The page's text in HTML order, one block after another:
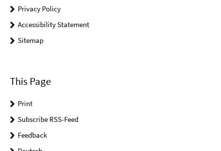
Privacy Policy
Accessibility Statement
Sitemap
This Page
Print
Subscribe RSS-Feed
Feedback